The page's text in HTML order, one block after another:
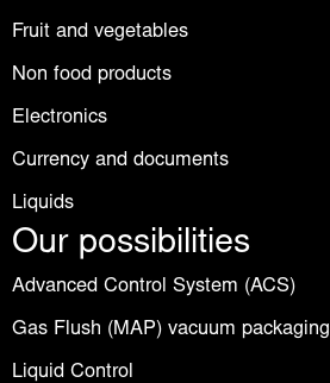
Fruit and vegetables
Non food products
Electronics
Currency and documents
Liquids
Our possibilities
Advanced Control System (ACS)
Gas Flush (MAP) vacuum packaging
Liquid Control